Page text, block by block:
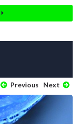
Previous Next